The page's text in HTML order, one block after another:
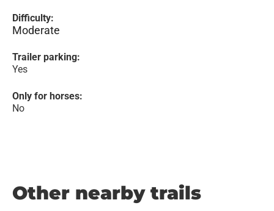
Difficulty:
Moderate
Trailer parking:
Yes
Only for horses:
No
Other nearby trails